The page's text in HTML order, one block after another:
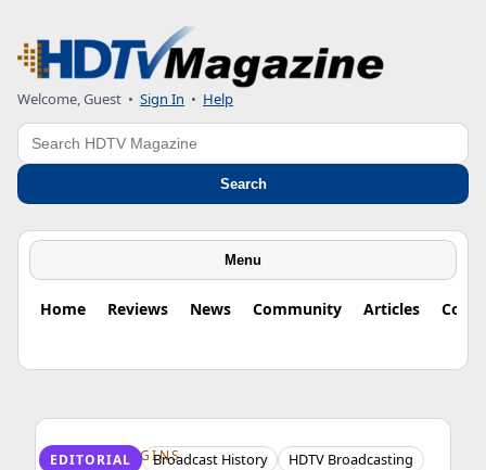
Welcome, Guest • Sign In • Help
Search
Search
Menu
Home Reviews News Community Articles
HDTV ORIGINS
EDITORIAL Broadcast History
HDTV Broadcasting